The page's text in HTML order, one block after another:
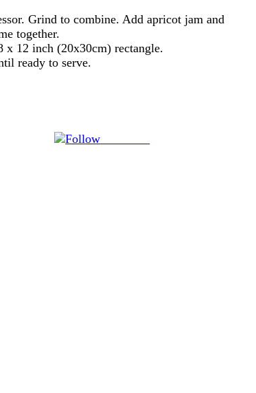
Grind to combine. Add apricot jam and
together.
x 12 inch (20x30cm) rectangle.
ready to serve.